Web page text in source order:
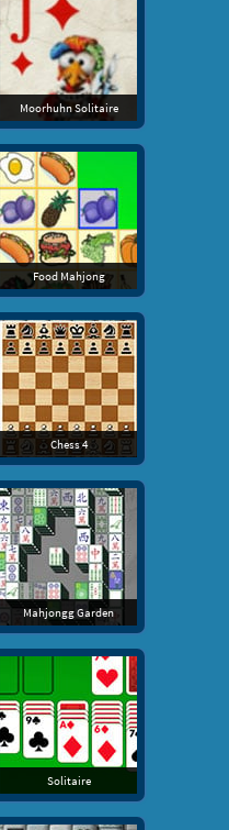
Moorhuhn Solitaire
Food Mahjong
Chess 4
Mahjongg Garden
Solitaire